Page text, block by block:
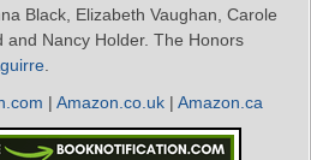
Black, Elizabeth Vaughan, Carole
and Nancy Holder. The Honors
| Amazon.co.uk | Amazon.ca